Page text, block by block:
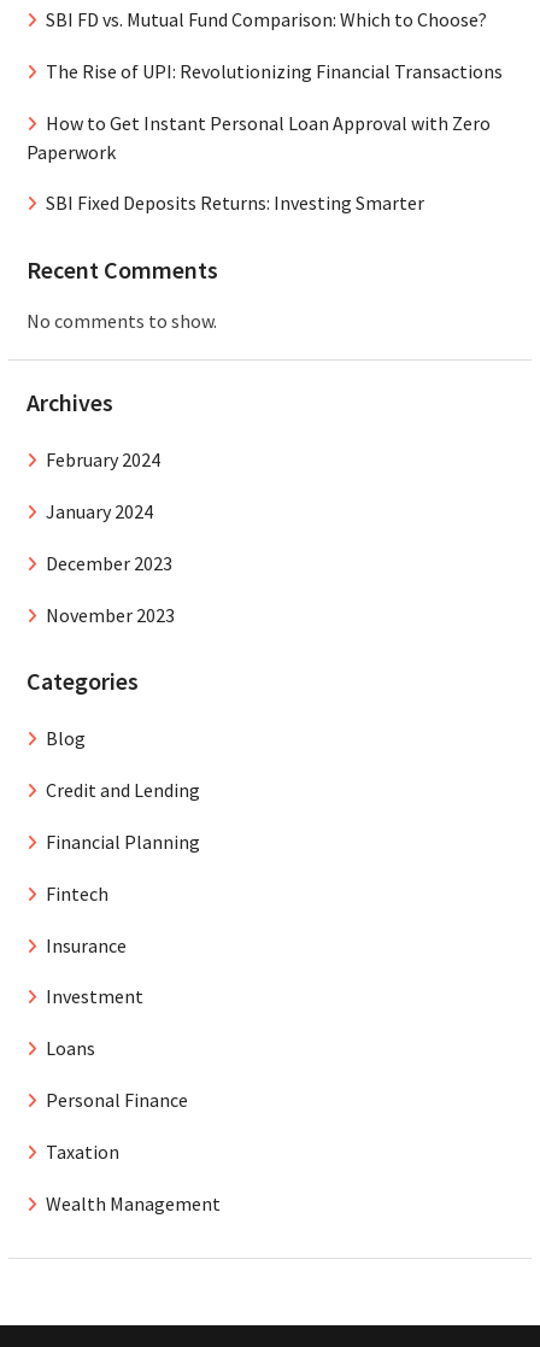
SBI FD vs. Mutual Fund Comparison: Which to Choose?
The Rise of UPI: Revolutionizing Financial Transactions
How to Get Instant Personal Loan Approval with Zero
Paperwork
SBI Fixed Deposits Returns: Investing Smarter
Recent Comments
No comments to show.
Archives
February 2024
January 2024
December 2023
November 2023
Categories
Blog
Credit and Lending
Financial Planning
Fintech
Insurance
Investment
Loans
Personal Finance
Taxation
Wealth Management